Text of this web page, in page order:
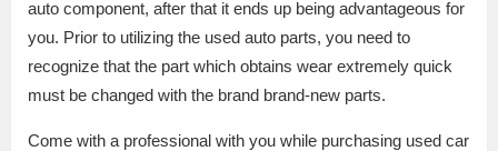
auto component, after that it ends up being advantageous for
you. Prior to utilizing the used auto parts, you need to
recognize that the part which obtains wear extremely quick
must be changed with the brand brand-new parts.
Come with a professional with you while purchasing used car